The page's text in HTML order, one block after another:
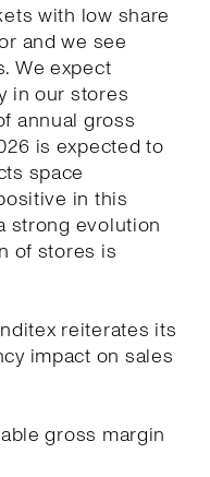
with low share
and we see
We expect
in our stores
annual gross
is expected to
space
in this
strong evolution
of stores is
reiterates its
impact on sales
gross margin